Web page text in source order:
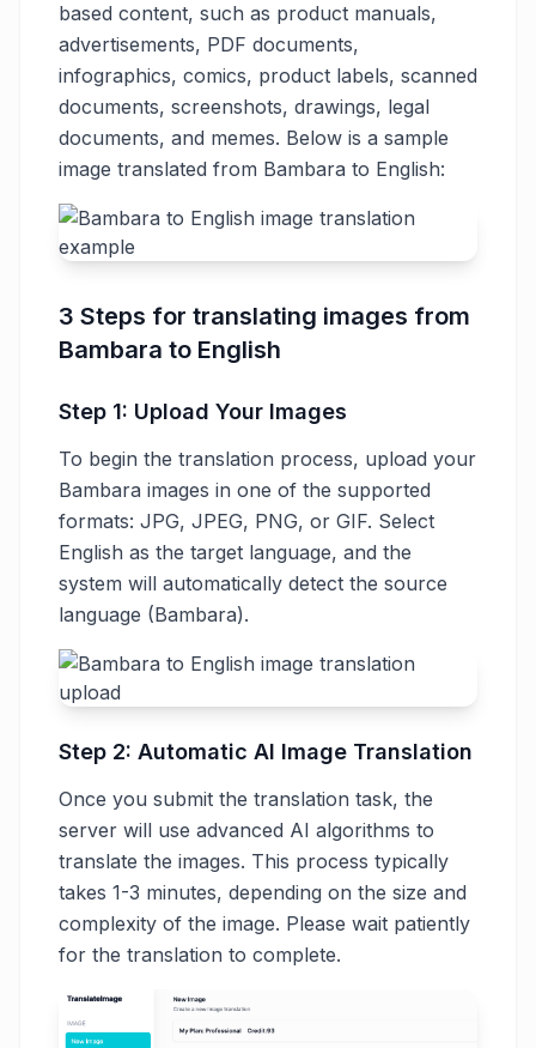
based content, such as product manuals,
advertisements, PDF documents,
infographics, comics, product labels, scanned
documents, screenshots, drawings, legal
documents, and memes. Below is a sample
image translated from Bambara to English:
3 Steps for translating images from
Bambara to English
Step 1: Upload Your Images
To begin the translation process, upload your
Bambara images in one of the supported
formats: JPG, JPEG, PNG, or GIF. Select
English as the target language, and the
system will automatically detect the source
language (Bambara).
Step 2: Automatic AI Image Translation
Once you submit the translation task, the
server will use advanced AI algorithms to
translate the images. This process typically
takes 1-3 minutes, depending on the size and
complexity of the image. Please wait patiently
for the translation to complete.